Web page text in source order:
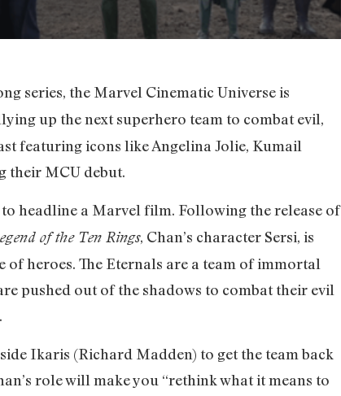
series, the Marvel Cinematic Universe is
up the next superhero team to combat evil,
featuring icons like Angelina Jolie, Kumail
their MCU debut.
to headline a Marvel film. Following the release of
of the Ten Rings, Chan’s character Sersi, is
heroes. The Eternals are a team of immortal
pushed out of the shadows to combat their evil
.
Ikaris (Richard Madden) to get the team back
role will make you “rethink what it means to